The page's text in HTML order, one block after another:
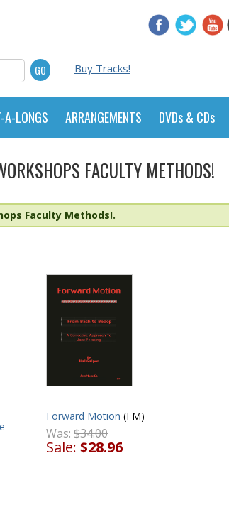
Buy Tracks!
A-LONGS ARRANGEMENTS DVDs & CDs
FACULTY METHODS!
Faculty Methods!.
Forward Motion (FM)
Was: $34.00
Sale: $28.96